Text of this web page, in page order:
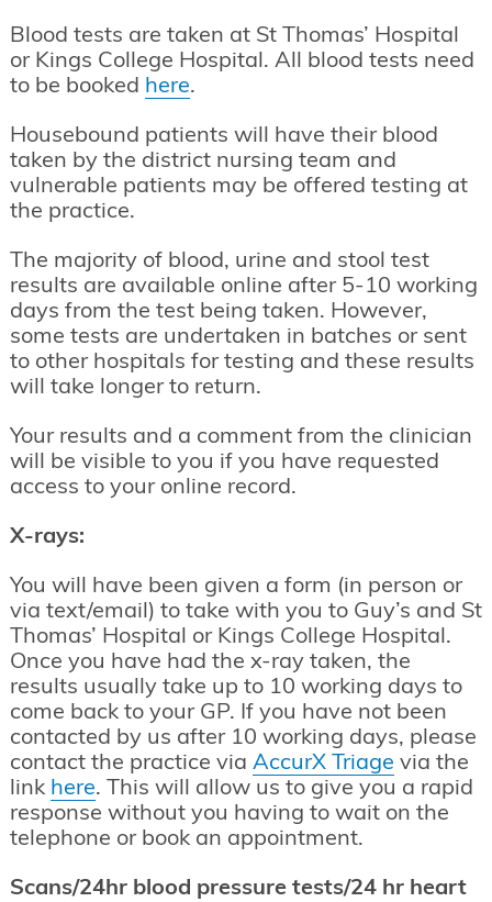
Blood tests are taken at St Thomas’ Hospital
or Kings College Hospital. All blood tests need
to be booked here.
Housebound patients will have their blood
taken by the district nursing team and
vulnerable patients may be offered testing at
the practice.
The majority of blood, urine and stool test
results are available online after 5-10 working
days from the test being taken. However,
some tests are undertaken in batches or sent
to other hospitals for testing and these results
will take longer to return.
Your results and a comment from the clinician
will be visible to you if you have requested
access to your online record.
X-rays:
You will have been given a form (in person or
via text/email) to take with you to Guy’s and St
Thomas’ Hospital or Kings College Hospital.
Once you have had the x-ray taken, the
results usually take up to 10 working days to
come back to your GP. If you have not been
contacted by us after 10 working days, please
contact the practice via AccurX Triage via the
link here. This will allow us to give you a rapid
response without you having to wait on the
telephone or book an appointment.
Scans/24hr blood pressure tests/24 hr heart